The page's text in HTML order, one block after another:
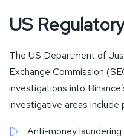
US
The US Department of
Exchange Commission
investigations into
investigative areas include
Anti-money